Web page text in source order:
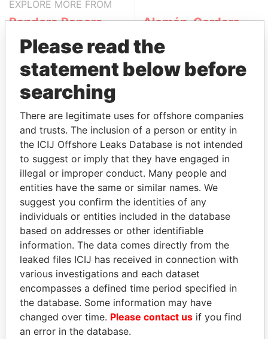
EXPLORE MORE FROM
Pandora Papers
Alemán, Cordero,
Galindo & Lee
(Alcogal)
THEPOWERPLAYERS
Explore the offshore connections of world leaders,
politicians and their relatives and associates.
Pandora
Papers
Paradise
Papers
Panama Papers
Please read the
statement below before
searching
There are legitimate uses for offshore companies
and trusts. The inclusion of a person or entity in
the ICIJ Offshore Leaks Database is not intended
to suggest or imply that they have engaged in
illegal or improper conduct. Many people and
entities have the same or similar names. We
suggest you confirm the identities of any
individuals or entities included in the database
based on addresses or other identifiable
information. The data comes directly from the
leaked files ICIJ has received in connection with
various investigations and each dataset
encompasses a defined time period specified in
the database. Some information may have
changed over time. Please contact us if you find
an error in the database.